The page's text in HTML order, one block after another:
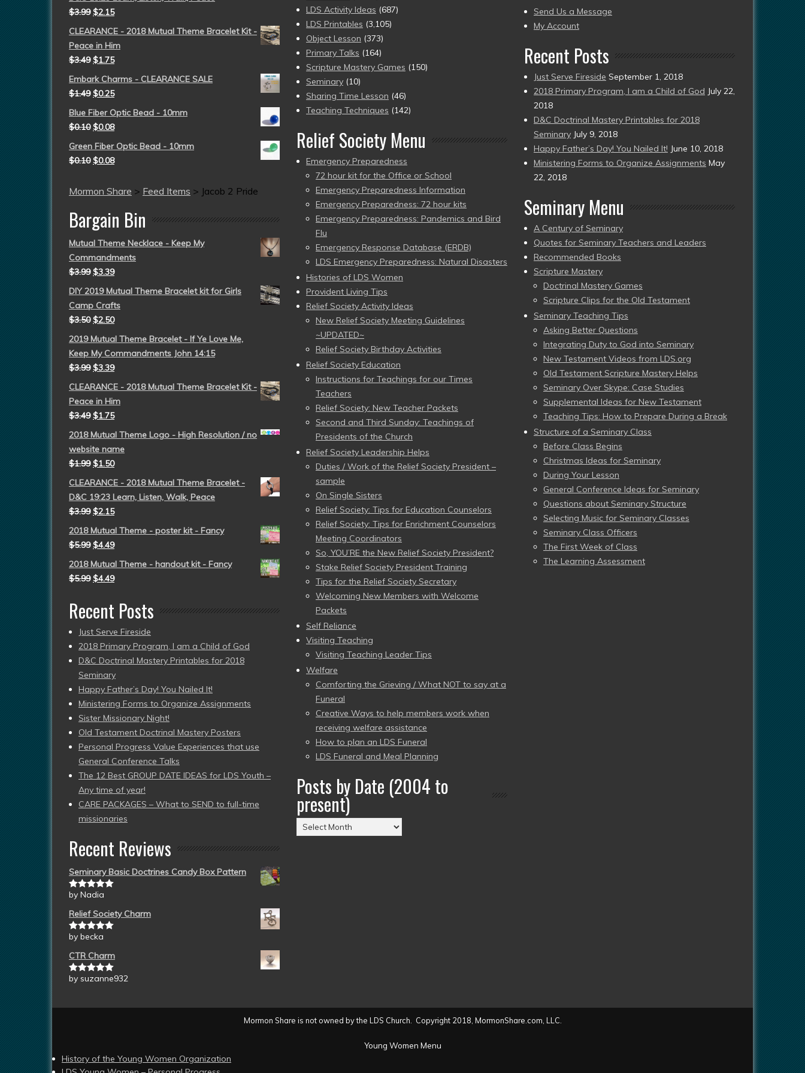
$3.99 $2.15
CLEARANCE - 2018 Mutual Theme Bracelet Kit -
Peace in Him
$3.49 $1.75
Embark Charms - CLEARANCE SALE
$1.49 $0.25
Blue Fiber Optic Bead - 10mm
$0.10 $0.08
Green Fiber Optic Bead - 10mm
$0.10 $0.08
Mormon Share > Feed Items > Jacob 2 Pride
Bargain Bin
Mutual Theme Necklace - Keep My
Commandments
$3.99 $3.39
DIY 2019 Mutual Theme Bracelet kit for Girls
Camp Crafts
$3.50 $2.50
2019 Mutual Theme Bracelet - If Ye Love Me,
Keep My Commandments John 14:15
$3.99 $3.39
CLEARANCE - 2018 Mutual Theme Bracelet Kit -
Peace in Him
$3.49 $1.75
2018 Mutual Theme Logo - High Resolution / no
website name
$1.99 $1.50
CLEARANCE - 2018 Mutual Theme Bracelet -
D&C 19:23 Learn, Listen, Walk, Peace
$3.99 $2.15
2018 Mutual Theme - poster kit - Fancy
$5.99 $4.49
2018 Mutual Theme - handout kit - Fancy
$5.99 $4.49
Recent Posts
Just Serve Fireside
2018 Primary Program, I am a Child of God
D&C Doctrinal Mastery Printables for 2018
Seminary
Happy Father’s Day! You Nailed It!
Ministering Forms to Organize Assignments
Sister Missionary Night!
Old Testament Doctrinal Mastery Posters
Personal Progress Value Experiences that use
General Conference Talks
The 12 Best GROUP DATE IDEAS for LDS Youth –
Any time of year!
CARE PACKAGES – What to SEND to full-time
missionaries
Recent Reviews
Seminary Basic Doctrines Candy Box Pattern
Rated5out
by Nadia
Relief Society Charm
Rated5out
by becka
CTR Charm
Rated5out
by suzanne932
LDS Activity Ideas (687)
LDS Printables (3,105)
Object Lesson (373)
Primary Talks (164)
Scripture Mastery Games (150)
Seminary (10)
Sharing Time Lesson (46)
Teaching Techniques (142)
Relief Society Menu
Emergency Preparedness
72 hour kit for the Office or School
Emergency Preparedness Information
Emergency Preparedness: 72 hour kits
Emergency Preparedness: Pandemics and Bird
Flu
Emergency Response Database (ERDB)
LDS Emergency Preparedness: Natural Disasters
Histories of LDS Women
Provident Living Tips
Relief Society Activity Ideas
New Relief Society Meeting Guidelines
~UPDATED~
Relief Society Birthday Activities
Relief Society Education
Instructions for Teachings for our Times
Teachers
Relief Society: New Teacher Packets
Second and Third Sunday: Teachings of
Presidents of the Church
Relief Society Leadership Helps
Duties / Work of the Relief Society President –
sample
On Single Sisters
Relief Society: Tips for Education Counselors
Relief Society: Tips for Enrichment Counselors
Meeting Coordinators
So, YOU’RE the New Relief Society President?
Stake Relief Society President Training
Tips for the Relief Society Secretary
Welcoming New Members with Welcome
Packets
Self Reliance
Visiting Teaching
Visiting Teaching Leader Tips
Welfare
Comforting the Grieving / What NOT to say at a
Funeral
Creative Ways to help members work when
receiving welfare assistance
How to plan an LDS Funeral
LDS Funeral and Meal Planning
Posts by Date (2004 to
present)
Posts
by
to
present)
Send Us a Message
My Account
Recent Posts
Just Serve Fireside September 1, 2018
2018 Primary Program, I am a Child of God July 22,
2018
D&C Doctrinal Mastery Printables for 2018
Seminary July 9, 2018
Happy Father’s Day! You Nailed It! June 10, 2018
Ministering Forms to Organize Assignments May
22, 2018
Seminary Menu
A Century of Seminary
Quotes for Seminary Teachers and Leaders
Recommended Books
Scripture Mastery
Doctrinal Mastery Games
Scripture Clips for the Old Testament
Seminary Teaching Tips
Asking Better Questions
Integrating Duty to God into Seminary
New Testament Videos from LDS.org
Old Testament Scripture Mastery Helps
Seminary Over Skype: Case Studies
Supplemental Ideas for New Testament
Teaching Tips: How to Prepare During a Break
Structure of a Seminary Class
Before Class Begins
Christmas Ideas for Seminary
During Your Lesson
General Conference Ideas for Seminary
Questions about Seminary Structure
Selecting Music for Seminary Classes
Seminary Class Officers
The First Week of Class
The Learning Assessment
Mormon Share is not owned by the LDS Church. Copyright 2018, MormonShare.com, LLC.
Young Women Menu
History of the Young Women Organization